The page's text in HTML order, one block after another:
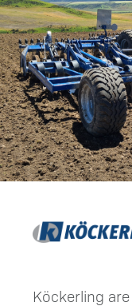
Köckerling